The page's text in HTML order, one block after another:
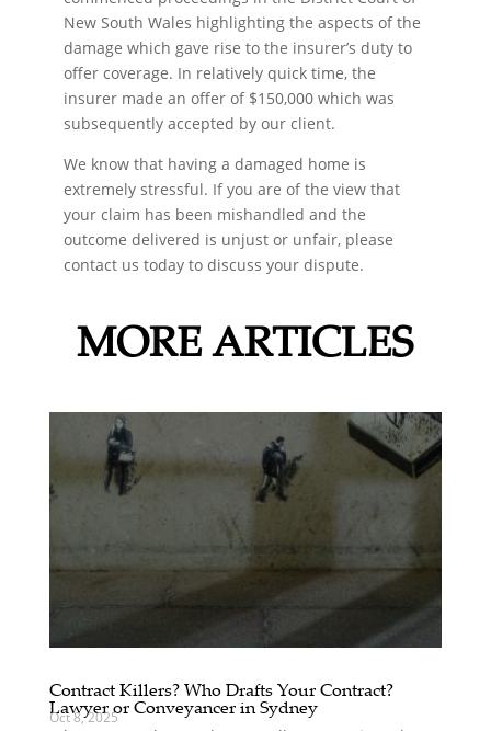
New South Wales highlighting the aspects of the
damage which gave rise to the insurer’s duty to
offer coverage. In relatively quick time, the
insurer made an offer of $150,000 which was
subsequently accepted by our client.
We know that having a damaged home is
extremely stressful. If you are of the view that
your claim has been mishandled and the
outcome delivered is unjust or unfair, please
contact us today to discuss your dispute.
MORE ARTICLES
Contract Killers? Who Drafts Your Contract?
Lawyer or Conveyancer in Sydney
Oct 8, 2025